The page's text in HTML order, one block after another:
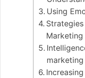
Using
Marketing
marketing